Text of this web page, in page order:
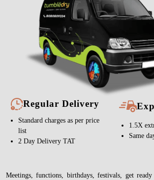
Regular Delivery
Standard charges as per price
list
2 Day Delivery TAT
1.5X
Same
Meetings, functions, birthdays, festivals, get